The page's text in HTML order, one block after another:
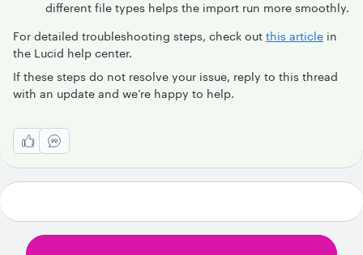
different file types helps the import run more smoothly.
For detailed troubleshooting steps, check out this article in
the Lucid help center.
If these steps do not resolve your issue, reply to this thread
with an update and we’re happy to help.